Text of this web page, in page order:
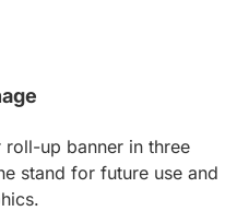
roll-up banner in three
stand for future use and